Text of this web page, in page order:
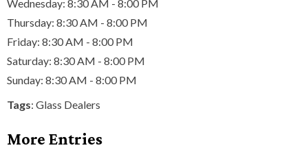
Wednesday: 8:30 AM - 8:00 PM
Thursday: 8:30 AM - 8:00 PM
Friday: 8:30 AM - 8:00 PM
Saturday: 8:30 AM - 8:00 PM
Sunday: 8:30 AM - 8:00 PM
Tags: Glass Dealers
More Entries